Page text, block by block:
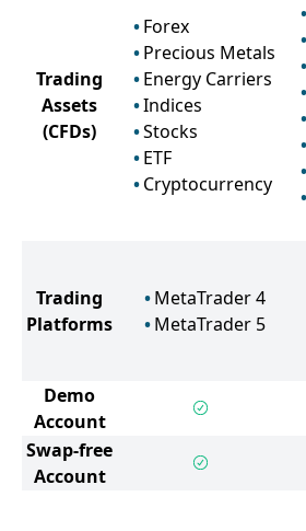
Trading
Assets
(CFDs)
Forex
Precious Metals
Energy Carriers
Indices
Stocks
ETF
Cryptocurrency
Trading
Platforms
MetaTrader 4
MetaTrader 5
Demo
Account
Swap-free
Account